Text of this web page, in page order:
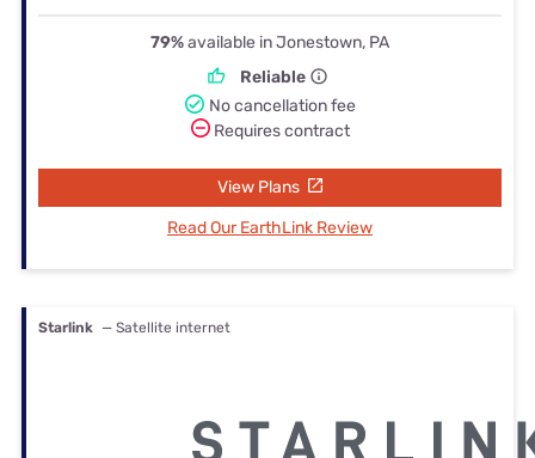
79%available in Jonestown, PA
Reliable
No cancellation fee
Requires contract
View Plans
Read Our EarthLink Review
Starlink — Satellite internet